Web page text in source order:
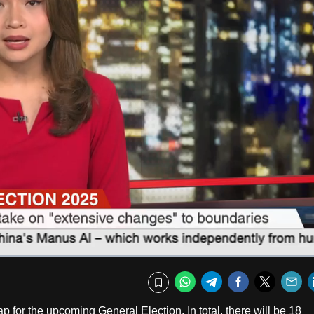
Captions
Bookmark
WhatsApp
TelegramFacebook
for the upcoming General Election. In total, there will be 18